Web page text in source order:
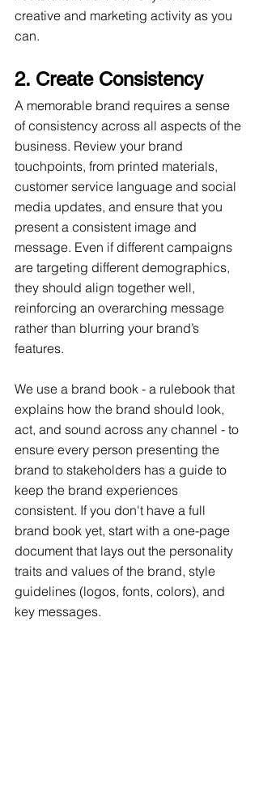
creative and marketing activity as you
can.
2. Create Consistency
A memorable brand requires a sense
of consistency across all aspects of the
business. Review your brand
touchpoints, from printed materials,
customer service language and social
media updates, and ensure that you
present a consistent image and
message. Even if different campaigns
are targeting different demographics,
they should align together well,
reinforcing an overarching message
rather than blurring your brand’s
features.
We use a brand book - a rulebook that
explains how the brand should look,
act, and sound across any channel - to
ensure every person presenting the
brand to stakeholders has a guide to
keep the brand experiences
consistent. If you don't have a full
brand book yet, start with a one-page
document that lays out the personality
traits and values of the brand, style
guidelines (logos, fonts, colors), and
key messages.